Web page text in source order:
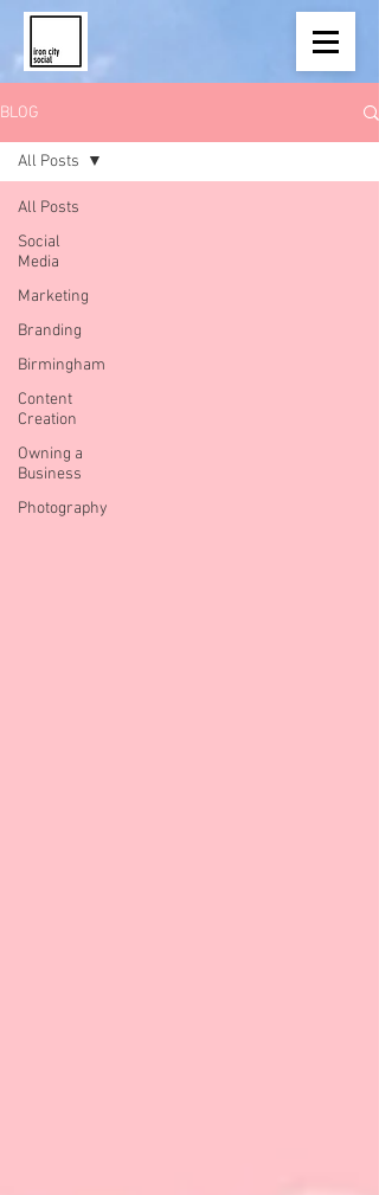
BLOG
All Posts
Social
Media
Marketing
Branding
Birmingham
Content
Creation
Owning a
Business
Photography
All Posts